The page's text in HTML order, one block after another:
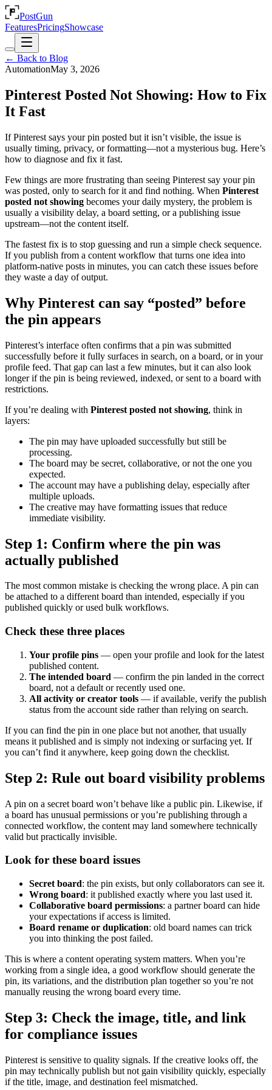
PostGun
FeaturesPricingShowcase
← Back to Blog
AutomationMay 3, 2026
Pinterest Posted Not Showing: How to Fix
It Fast
If Pinterest says your pin posted but it isn’t visible, the issue is
usually timing, privacy, or formatting—not a mysterious bug. Here’s
how to diagnose and fix it fast.
Few things are more frustrating than seeing Pinterest say your pin
was posted, only to search for it and find nothing. When Pinterest
posted not showing becomes your daily mystery, the problem is
usually a visibility delay, a board setting, or a publishing issue
upstream—not the content itself.
The fastest fix is to stop guessing and run a simple check sequence.
If you publish from a content workflow that turns one idea into
platform-native posts in minutes, you can catch these issues before
they waste a day of output.
Why Pinterest can say “posted” before
the pin appears
Pinterest’s interface often confirms that a pin was submitted
successfully before it fully surfaces in search, on a board, or in your
profile feed. That gap can last a few minutes, but it can also look
longer if the pin is being reviewed, indexed, or sent to a board with
restrictions.
If you’re dealing with Pinterest posted not showing, think in
layers:
The pin may have uploaded successfully but still be
processing.
The board may be secret, collaborative, or not the one you
expected.
The account may have a publishing delay, especially after
multiple uploads.
The creative may have formatting issues that reduce
immediate visibility.
Step 1: Confirm where the pin was
actually published
The most common mistake is checking the wrong place. A pin can
be attached to a different board than intended, especially if you
published quickly or used bulk workflows.
Check these three places
Your profile pins — open your profile and look for the latest
published content.
The intended board — confirm the pin landed in the correct
board, not a default or recently used one.
All activity or creator tools — if available, verify the publish
status from the account side rather than relying on search.
If you can find the pin in one place but not another, that usually
means it published and is simply not indexing or surfacing yet. If
you can’t find it anywhere, keep going down the checklist.
Step 2: Rule out board visibility problems
A pin on a secret board won’t behave like a public pin. Likewise, if
a board has unusual permissions or you’re publishing through a
connected workflow, the content may land somewhere technically
valid but practically invisible.
Look for these board issues
Secret board: the pin exists, but only collaborators can see it.
Wrong board: it published exactly where you last used it.
Collaborative board permissions: a partner board can hide
your expectations if access is limited.
Board rename or duplication: old board names can trick
you into thinking the post failed.
This is where a content operating system matters. When you’re
working from a single idea, a good workflow should generate the
pin, its variations, and the distribution plan together so you’re not
manually reusing the wrong board every time.
Step 3: Check the image, title, and link
for compliance issues
Pinterest is sensitive to quality signals. If the creative looks off, the
pin may technically publish but not gain visibility quickly, especially
if the title, image, and destination feel mismatched.